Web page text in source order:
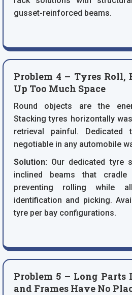
gusset-reinforced beams.
Problem 4 – Tyres Roll,
Up Too Much Space
Round objects are the
Stacking tyres horizontally
retrieval painful.
negotiable in any automobile
Solution: Our dedicated tyre
inclined beams that
preventing rolling while
identification and picking.
tyre per bay configurations.
Problem 5 – Long Parts
and Frames Have No